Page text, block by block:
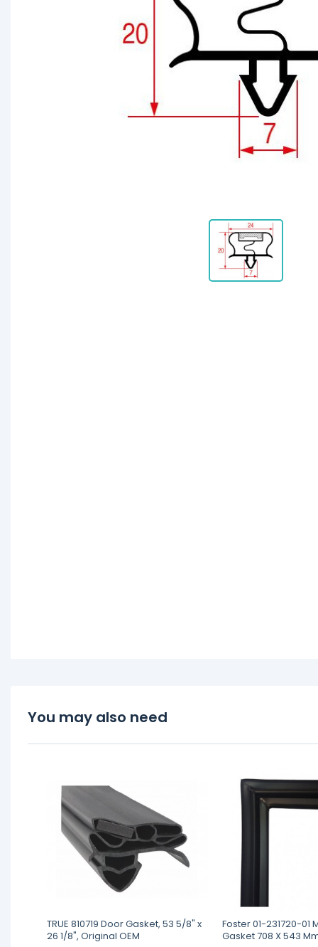
You may also need
TRUE 810719 Door Gasket, 53 5/8" x
26 1/8", Original OEM
Foster 01-231720-01
Gasket 708 X 543